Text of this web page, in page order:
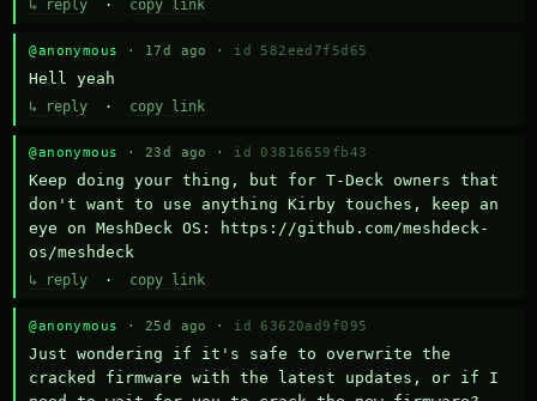
↳ reply · copy link
@anonymous · 17d ago · id 582eed7f5d65
Hell yeah
↳ reply · copy link
@anonymous · 23d ago · id 03816659fb43
Keep doing your thing, but for T-Deck owners that
don't want to use anything Kirby touches, keep an
eye on MeshDeck OS: https://github.com/meshdeck-
os/meshdeck
↳ reply · copy link
@anonymous · 25d ago · id 63620ad9f095
Just wondering if it's safe to overwrite the
cracked firmware with the latest updates, or if I